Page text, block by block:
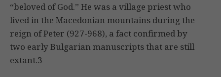
“beloved of God.” He was a village priest who
lived in the Macedonian mountains during the
reign of Peter (927-968), a fact confirmed by
two early Bulgarian manuscripts that are still
extant.3